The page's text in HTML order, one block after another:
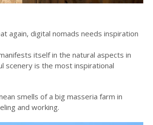
again, digital nomads needs inspiration
itself in the natural aspects in
scenery is the most inspirational
smells of a big masseria farm in
and working.